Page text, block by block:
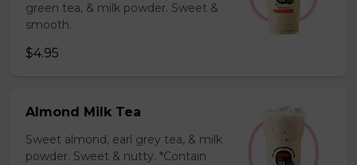
green tea, & milk powder. Sweet &
smooth.
$4.95
Almond Milk Tea
Sweet almond, earl grey tea, & milk
powder. Sweet & nutty. *Contain